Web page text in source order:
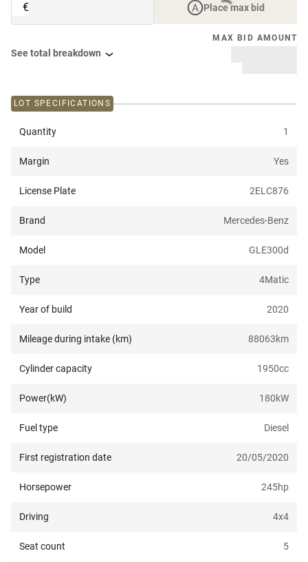
€ Place max bid
MAX BID AMOUNT
See total breakdown
LOT SPECIFICATIONS
Quantity 1
Margin Yes
License Plate 2ELC876
Brand Mercedes-Benz
Model GLE300d
Type 4Matic
Year of build 2020
Mileage during intake (km) 88063km
Cylinder capacity 1950cc
Power(kW) 180kW
Fuel type Diesel
First registration date 20/05/2020
Horsepower 245hp
Driving 4x4
Seat count 5